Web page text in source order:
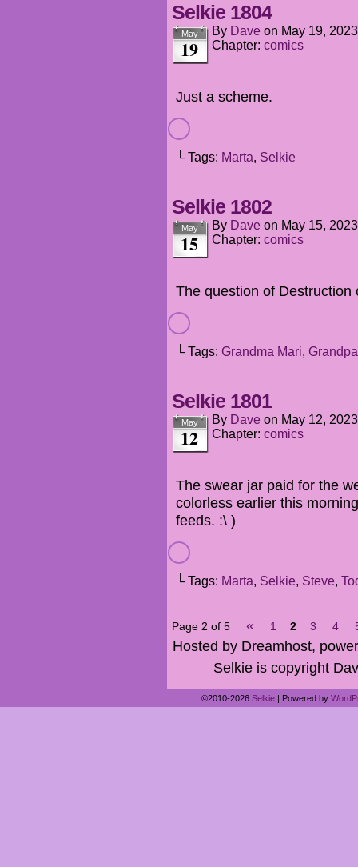
Selkie 1804
May
19
By Dave on May 19, 2023
Chapter: comics
Just a scheme.
└ Tags: Marta, Selkie
Selkie 1802
May
15
By Dave on May 15, 2023
Chapter: comics
The question of Destruction
└ Tags: Grandma Mari,
Selkie 1801
May
12
By Dave on May 12, 2023
Chapter: comics
The swear jar paid for the
colorless earlier this
feeds. :\ )
└ Tags: Marta, Selkie, Steve,
Page 2 of 5 « 1 2 3 4
Hosted by Dreamhost,
Selkie is copyright
©2010-2026 Selkie | Powered by